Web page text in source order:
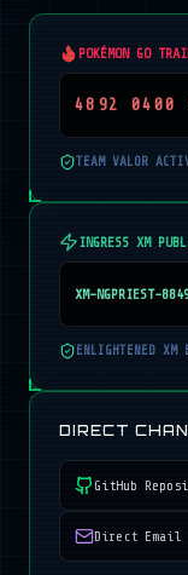
POKÉMON GO
4892 0400
TEAM VALOR
INGRESS XM
XM-NGPRIEST-
ENLIGHTENED XM
DIRECT
GitHub
Direct Email